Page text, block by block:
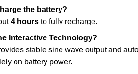
the battery?
4 hoursto fully recharge.
Interactive Technology?
stable sine wave output and
on battery power.